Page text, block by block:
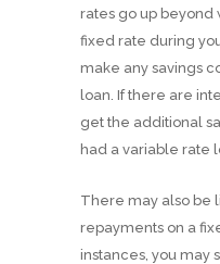
rates go up beyond
fixed rate during
make any savings
loan. If there are
get the additional
had a variable rate
There may also be
repayments on a
instances, you may